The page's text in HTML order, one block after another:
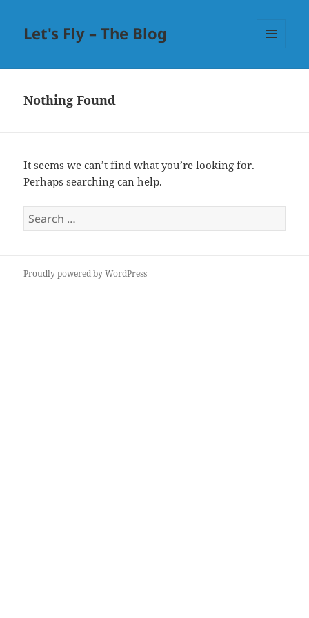
Let's Fly – The Blog
Nothing Found
It seems we can’t find what you’re looking for.
Perhaps searching can help.
Search
for:
Proudly powered by WordPress